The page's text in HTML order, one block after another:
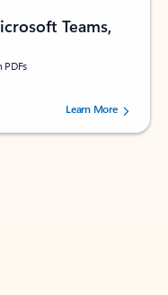
Teams,
by 73125 users.Learn More